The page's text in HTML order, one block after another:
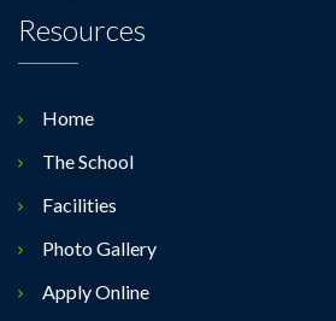
Resources
Home
The School
Facilities
Photo Gallery
Apply Online